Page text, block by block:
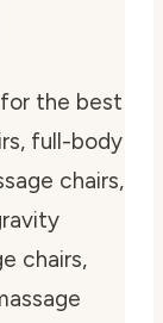
the best
full-body
chairs,
chairs,